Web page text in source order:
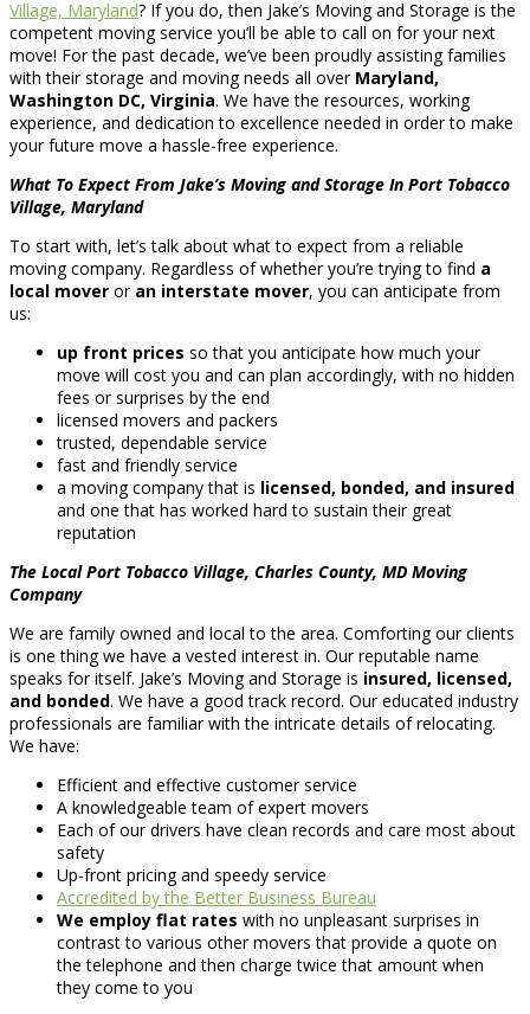
Village, Maryland? If you do, then Jake’s Moving and Storage is the
competent moving service you’ll be able to call on for your next
move! For the past decade, we’ve been proudly assisting families
with their storage and moving needs all over Maryland,
Washington DC, Virginia. We have the resources, working
experience, and dedication to excellence needed in order to make
your future move a hassle-free experience.
What To Expect From Jake’s Moving and Storage In Port Tobacco
Village, Maryland
To start with, let’s talk about what to expect from a reliable
moving company. Regardless of whether you’re trying to find a
local mover or an interstate mover, you can anticipate from
us:
up front prices so that you anticipate how much your
move will cost you and can plan accordingly, with no hidden
fees or surprises by the end
licensed movers and packers
trusted, dependable service
fast and friendly service
a moving company that is licensed, bonded, and insured
and one that has worked hard to sustain their great
reputation
The Local Port Tobacco Village, Charles County, MD Moving
Company
We are family owned and local to the area. Comforting our clients
is one thing we have a vested interest in. Our reputable name
speaks for itself. Jake’s Moving and Storage is insured, licensed,
and bonded. We have a good track record. Our educated industry
professionals are familiar with the intricate details of relocating.
We have:
Efficient and effective customer service
A knowledgeable team of expert movers
Each of our drivers have clean records and care most about
safety
Up-front pricing and speedy service
Accredited by the Better Business Bureau
We employ flat rates with no unpleasant surprises in
contrast to various other movers that provide a quote on
the telephone and then charge twice that amount when
they come to you